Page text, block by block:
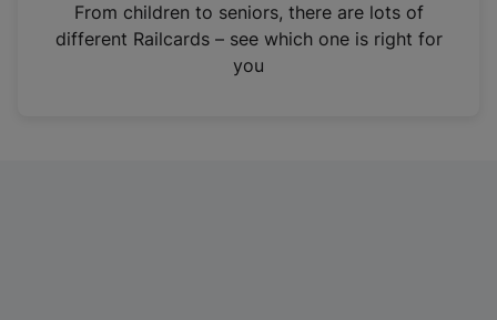
n
From children to seniors, there are lots of
different Railcards – see which one is right for
you